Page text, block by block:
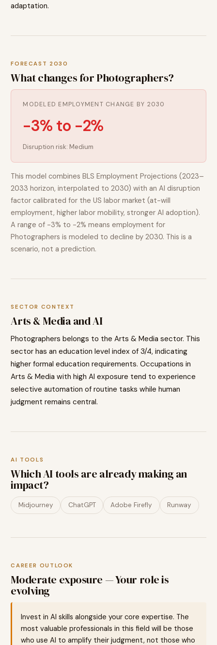
adaptation.
FORECAST 2030
What changes for Photographers?
MODELED EMPLOYMENT CHANGE BY 2030
-3% to -2%
Disruption risk: Medium
This model combines BLS Employment Projections (2023–
2033 horizon, interpolated to 2030) with an AI disruption
factor calibrated for the US labor market (at-will
employment, higher labor mobility, stronger AI adoption).
A range of -3% to -2% means employment for
Photographers is modeled todecline by 2030. This is a
scenario, not a prediction.
SECTOR CONTEXT
Arts & Mediaand AI
Photographers belongs to theArts & Media sector. This
sector has an education level index of3/4, indicating
higher formal education requirements. Occupations in
Arts & Media with high AI exposure tend to experience
selective automation of routine tasks while human
judgment remains central.
AI TOOLS
Which AI tools are already making an
impact?
Midjourney ChatGPT Adobe Firefly Runway
CAREER OUTLOOK
Moderate exposure — Your role is
evolving
Invest in AI skills alongside your core expertise. The
most valuable professionals in this field will be those
who use AI to amplify their judgment, not those who